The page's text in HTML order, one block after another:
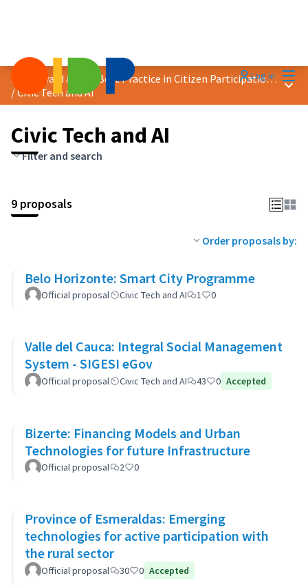
Log in
2024 Award &quot;Best Practice in Citizen Participation&quot;
/Civic Tech and AI
Main
Civic Tech and AI
Filter and search
9 proposals
Order proposals by:
Belo Horizonte: Smart City Programme
Official proposal Civic Tech and AI 1 0
Valle del Cauca: Integral Social Management
System - SIGESI eGov
Official proposal Civic Tech and AI 43 0 Accepted
Bizerte: Financing Models and Urban
Technologies for future Infrastructure
Official proposal 2 0
Province of Esmeraldas: Emerging
technologies for active participation with
the rural sector
Official proposal 30 0 Accepted